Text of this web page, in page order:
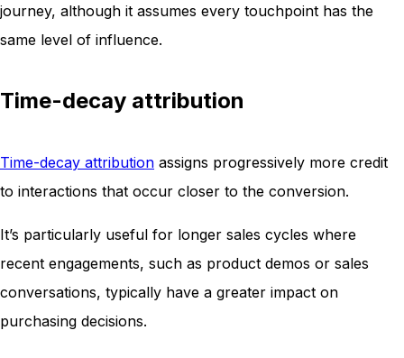
journey, although it assumes every touchpoint has the
same level of influence.
Time-decay attribution
Time-decay attribution assigns progressively more credit
to interactions that occur closer to the conversion.
It’s particularly useful for longer sales cycles where
recent engagements, such as product demos or sales
conversations, typically have a greater impact on
purchasing decisions.